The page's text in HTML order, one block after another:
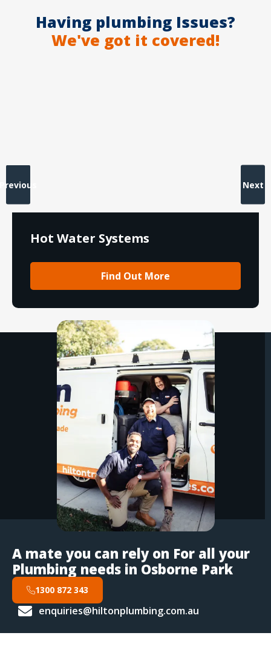
Having plumbing Issues?
We've got it covered!
Previous
Hot Water Systems
Find Out More
Next
A mate you can rely on For all your
Plumbing needs in Osborne Park
1300 872 343
enquiries@hiltonplumbing.com.au